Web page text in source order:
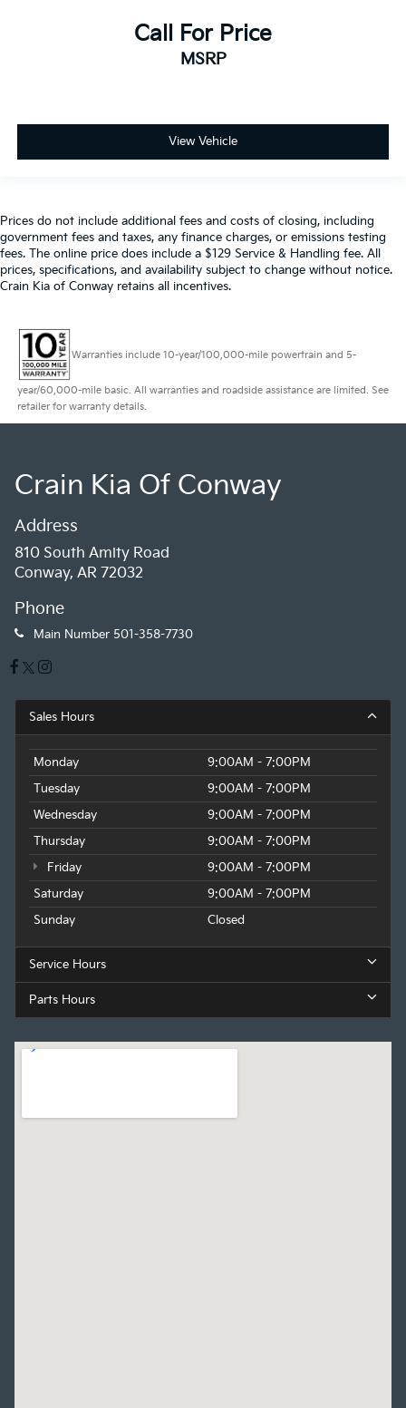
Call For Price
MSRP
View Vehicle
Prices do not include additional fees and costs of closing, including
government fees and taxes, any finance charges, or emissions testing
fees. The online price does include a $129 Service & Handling fee. All
prices, specifications, and availability subject to change without notice.
Crain Kia of Conway retains all incentives.
Warranties include 10-year/100,000-mile powertrain and 5-
year/60,000-mile basic. All warranties and roadside assistance are limited. See
retailer for warranty details.
Crain Kia Of Conway
Address
810 South Amity Road
Conway, AR 72032
Phone
Main Number 501-358-7730
Sales Hours
Monday
9:00AM - 7:00PM
Tuesday
9:00AM - 7:00PM
Wednesday
9:00AM - 7:00PM
Thursday
9:00AM - 7:00PM
Friday
9:00AM - 7:00PM
Saturday
9:00AM - 7:00PM
Sunday
Closed
Service Hours
Parts Hours